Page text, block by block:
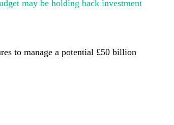
to manage a potential £50 billion